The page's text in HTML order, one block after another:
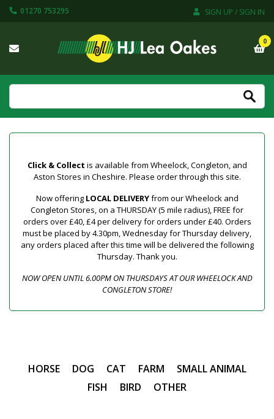
01270 753295 SIGN UP / SIGN IN
0
Click & Collect is available from Wheelock, Congleton, and
Aston Stores in Cheshire. Please order through this site.
Now offering LOCAL DELIVERYfrom our Wheelock and
Congleton Stores, on a THURSDAY (5 mile radius), FREE for
orders over £40, £4 per delivery for orders under £40. Orders
must be placed by 4.30pm, Wednesday for Thursday delivery,
any orders placed after this time will be delivered the following
Thursday. Thank you.
NOW OPEN UNTIL 6.00PM ON THURSDAYS AT OUR WHEELOCK AND
CONGLETON STORE!
HORSE DOG CAT FARM
SMALL ANIMAL
FISH
BIRD OTHER